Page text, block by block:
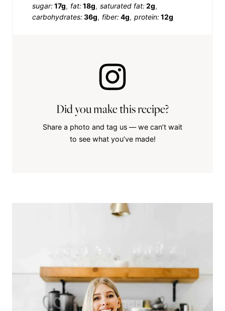
sugar:17g fat:18g saturated fat:2g
carbohydrates:36g fiber:4g protein:12g
Did you make this recipe?
Share a photo and tag us — we can’t wait
to see what you’ve made!